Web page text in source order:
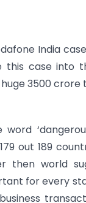
India
case into
3500 crore
out 189
then world
for every